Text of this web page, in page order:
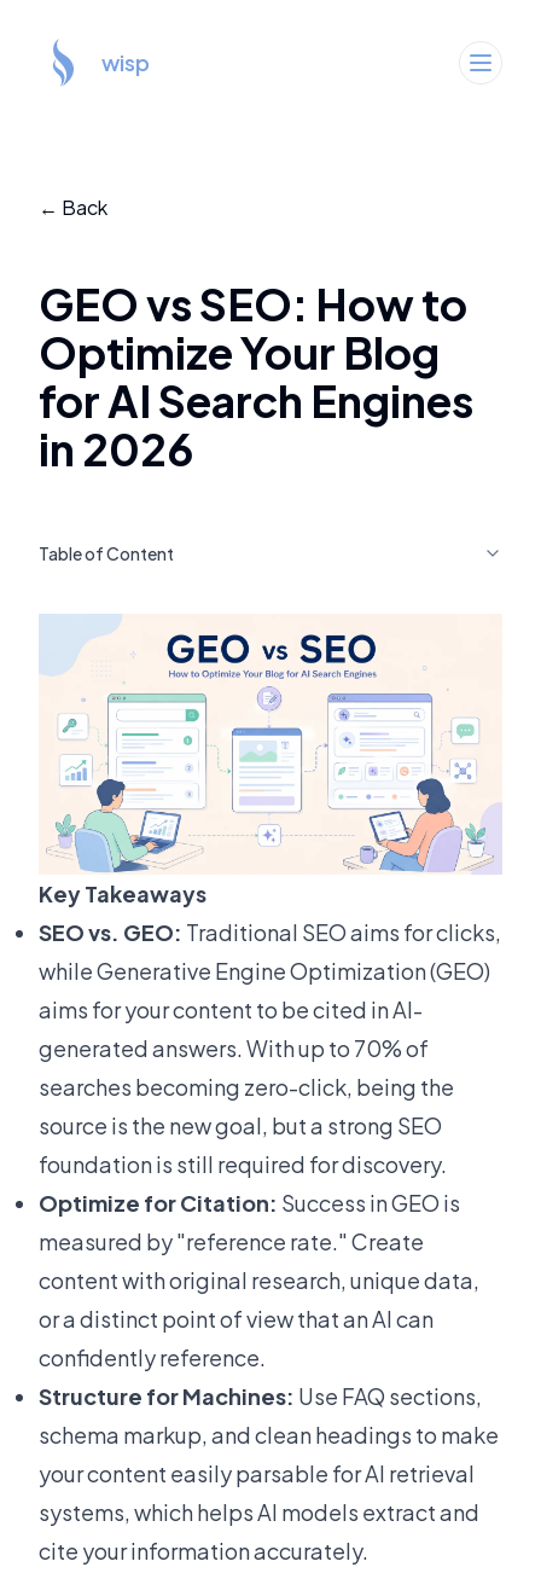
wisp
← Back
GEO vs SEO: How to
Optimize Your Blog
for AI Search Engines
in 2026
Table of Content
Key Takeaways
SEO vs. GEO: Traditional SEO aims for clicks,
while Generative Engine Optimization (GEO)
aims for your content to be cited in AI-
generated answers. With up to 70% of
searches becoming zero-click, being the
source is the new goal, but a strong SEO
foundation is still required for discovery.
Optimize for Citation: Success in GEO is
measured by "reference rate." Create
content with original research, unique data,
or a distinct point of view that an AI can
confidently reference.
Structure for Machines: Use FAQ sections,
schema markup, and clean headings to make
your content easily parsable for AI retrieval
systems, which helps AI models extract and
cite your information accurately.